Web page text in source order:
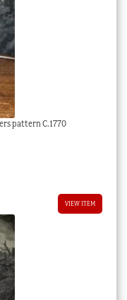
pattern C.1770
VIEW ITEM